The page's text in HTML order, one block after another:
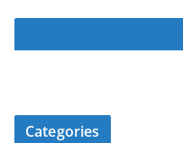
Categories